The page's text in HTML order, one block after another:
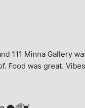
111 Minna Gallery
was great.